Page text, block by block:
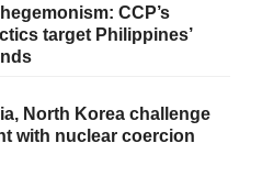
CCP’s
target Philippines’
North Korea challenge
with nuclear coercion